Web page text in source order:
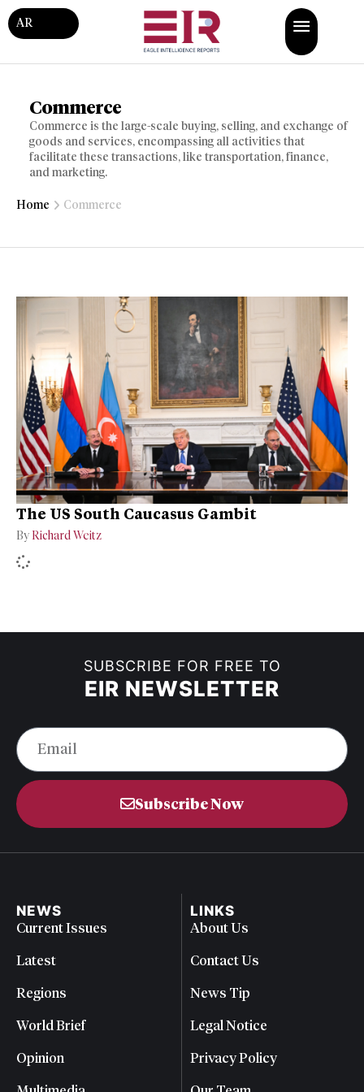
AR
Commerce
Commerce is the large-scale buying, selling, and exchange of
goods and services, encompassing all activities that
facilitate these transactions, like transportation, finance,
and marketing.
Home Commerce
The US South Caucasus Gambit
By Richard Weitz
SUBSCRIBE FOR FREE TO
EIR NEWSLETTER
Subscribe Now
NEWS
Current Issues
Latest
Regions
World Brief
Opinion
LINKS
About Us
Contact Us
News Tip
Legal Notice
Privacy Policy